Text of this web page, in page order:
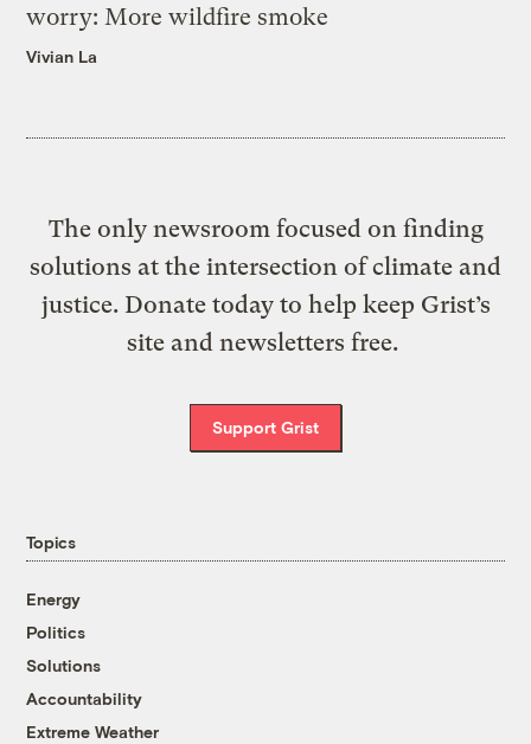
worry: More wildfire smoke
Vivian La
The only newsroom focused on finding
solutions at the intersection of climate and
justice. Donate today to help keep Grist’s
site and newsletters free.
Support Grist
Topics
Energy
Politics
Solutions
Accountability
Extreme Weather